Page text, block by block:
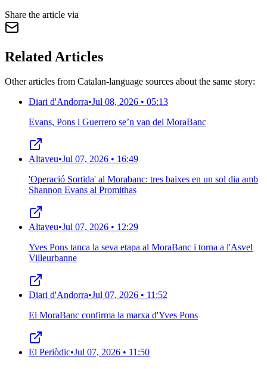
Share the article via
Related Articles
Other articles from Catalan-language sources about the same story:
Diari d'Andorra•Jul 08, 2026 • 05:13
Evans, Pons i Guerrero se’n van del MoraBanc
Altaveu•Jul 07, 2026 • 16:49
'Operació Sortida' al Morabanc: tres baixes en un sol dia amb
Shannon Evans al Promithas
Altaveu•Jul 07, 2026 • 12:29
Yves Pons tanca la seva etapa al MoraBanc i torna a l'Asvel
Villeurbanne
Diari d'Andorra•Jul 07, 2026 • 11:52
El MoraBanc confirma la marxa d'Yves Pons
El Periòdic•Jul 07, 2026 • 11:50